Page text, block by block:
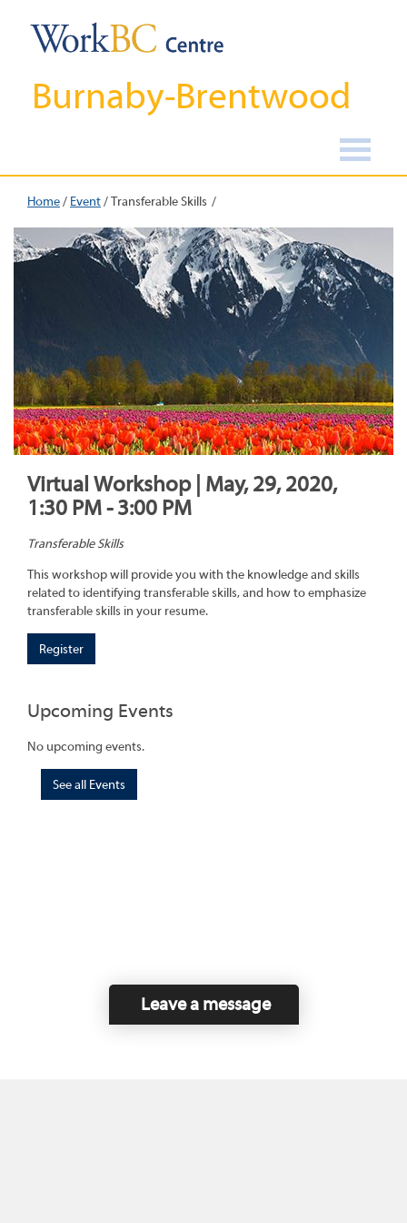
Burnaby-Brentwood
Home/ Event/Transferable Skills
Virtual Workshop | May, 29, 2020,
1:30 PM - 3:00 PM
Transferable Skills
This workshop will provide you with the knowledge and skills
related to identifying transferable skills, and how to emphasize
transferable skills in your resume.
Register
Upcoming Events
No upcoming events.
See all Events
Leave a message